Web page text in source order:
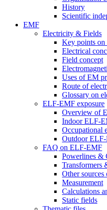
History
Scientific
EMF
Electricity & Fields
Key points
Electrical
Field concept
Uses of EM
Route of
Glossary on
ELF-EMF exposure
Overview of
Indoor ELF-
Occupational
Outdoor
FAQ on ELF-EMF
Powerlines &
Transformers
Other
Measurement
Calculations
Static fields